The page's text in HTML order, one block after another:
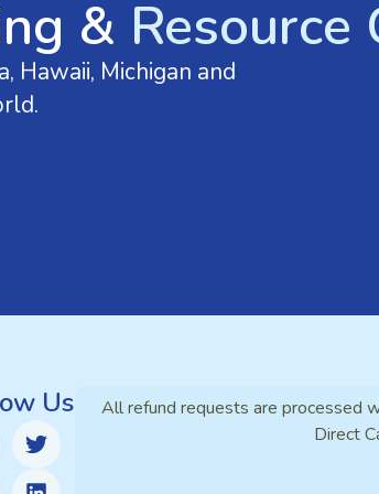
& Resource
Hawaii, Michigan and
Us
All refund requests are processed
Direct